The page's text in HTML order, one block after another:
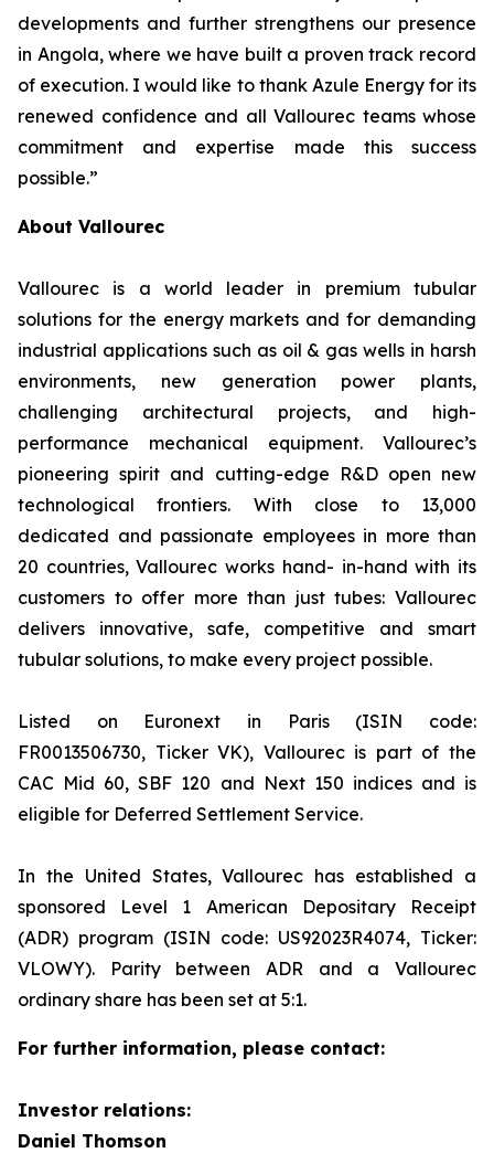
developments and further strengthens our presence
in Angola, where we have built a proven track record
of execution. I would like to thank Azule Energy for its
renewed confidence and all Vallourec teams whose
commitment and expertise made this success
possible.”
About Vallourec
Vallourec is a world leader in premium tubular
solutions for the energy markets and for demanding
industrial applications such as oil & gas wells in harsh
environments, new generation power plants,
challenging architectural projects, and high-
performance mechanical equipment. Vallourec’s
pioneering spirit and cutting-edge R&D open new
technological frontiers. With close to 13,000
dedicated and passionate employees in more than
20 countries, Vallourec works hand- in-hand with its
customers to offer more than just tubes: Vallourec
delivers innovative, safe, competitive and smart
tubular solutions, to make every project possible.
Listed on Euronext in Paris (ISIN code:
FR0013506730, Ticker VK), Vallourec is part of the
CAC Mid 60, SBF 120 and Next 150 indices and is
eligible for Deferred Settlement Service.
In the United States, Vallourec has established a
sponsored Level 1 American Depositary Receipt
(ADR) program (ISIN code: US92023R4074, Ticker:
VLOWY). Parity between ADR and a Vallourec
ordinary share has been set at 5:1.
For further information, please contact:
Investor relations:
Daniel Thomson